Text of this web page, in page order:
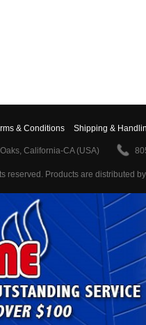
& Conditions Shipping &
California-CA (USA)
reserved. Products are distributed